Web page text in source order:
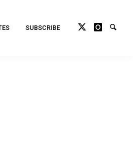
SUBSCRIBE